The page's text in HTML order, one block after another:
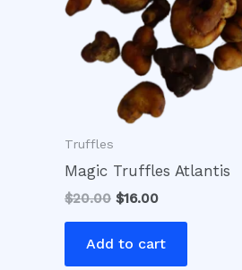
Truffles
Magic Truffles Atlantis
$20.00 $16.00
Add to cart